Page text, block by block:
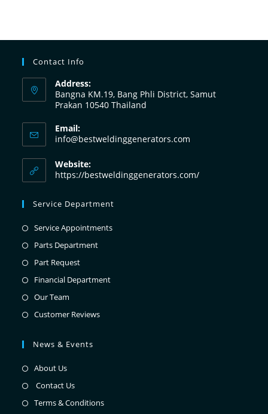
Contact Info
Address:
Bangna KM.19, Bang Phli District, Samut
Prakan 10540 Thailand
Email:
info@bestweldinggenerators.com
Website:
https://bestweldinggenerators.com/
Service Department
Service Appointments
Parts Department
Part Request
Financial Department
Our Team
Customer Reviews
News & Events
About Us
Contact Us
Terms & Conditions